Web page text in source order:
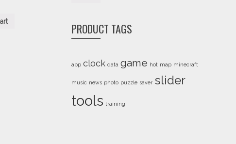
PRODUCT TAGS
app clock data game hot map minecraft
music news photo puzzle saver slider
tools training